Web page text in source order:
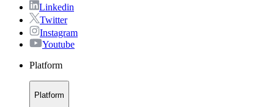
Linkedin
Twitter
Instagram
Youtube
Platform
Platform